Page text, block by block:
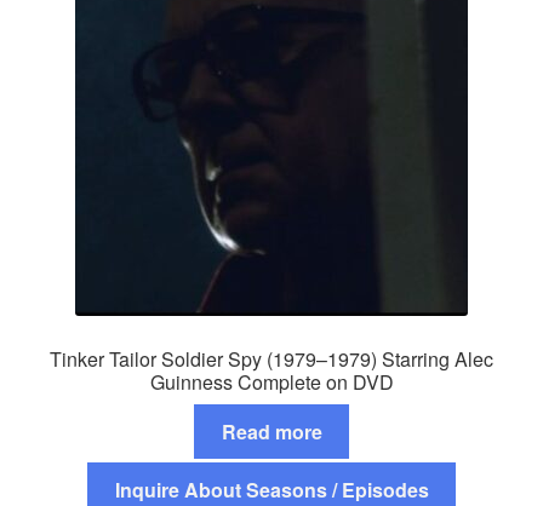
Tinker Tailor Soldier Spy (1979–1979) Starring Alec
Guinness Complete on DVD
Read more
Inquire About Seasons / Episodes